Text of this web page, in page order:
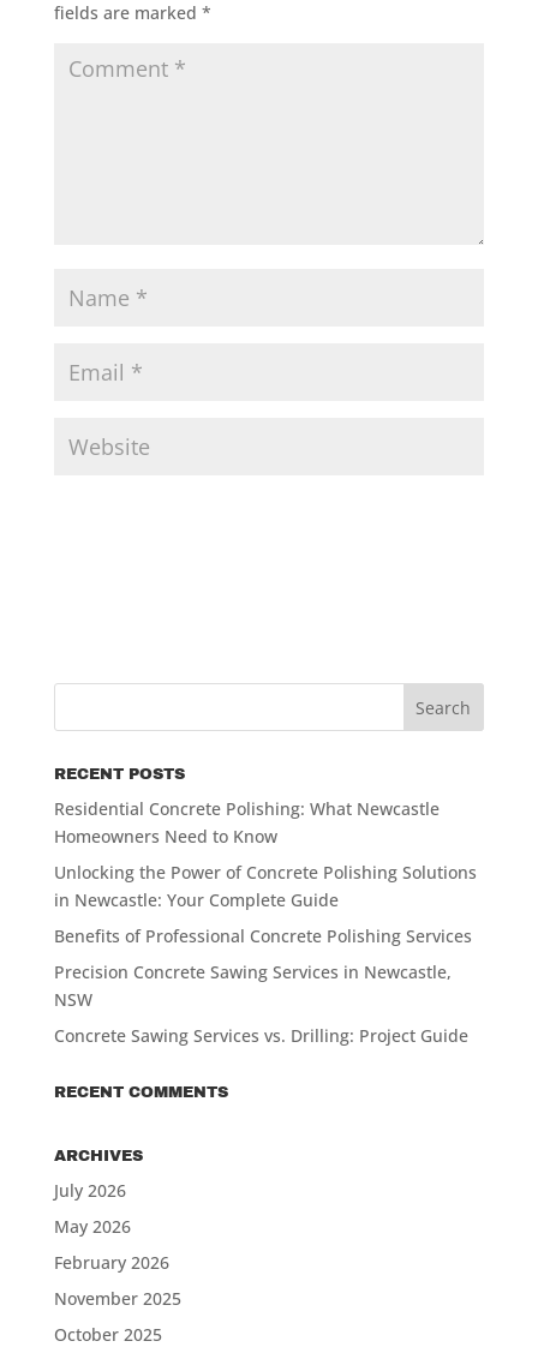
fields are marked *
RECENT POSTS
Residential Concrete Polishing: What Newcastle
Homeowners Need to Know
Unlocking the Power of Concrete Polishing Solutions
in Newcastle: Your Complete Guide
Benefits of Professional Concrete Polishing Services
Precision Concrete Sawing Services in Newcastle,
NSW
Concrete Sawing Services vs. Drilling: Project Guide
RECENT COMMENTS
ARCHIVES
July 2026
May 2026
February 2026
November 2025
October 2025